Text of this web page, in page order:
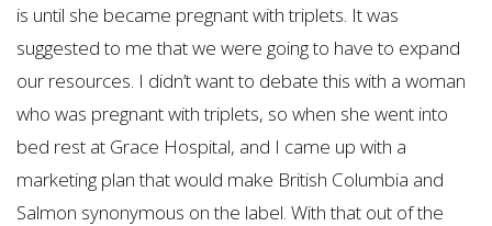
is until she became pregnant with triplets. It was
suggested to me that we were going to have to expand
our resources. I didn’t want to debate this with a woman
who was pregnant with triplets, so when she went into
bed rest at Grace Hospital, and I came up with a
marketing plan that would make British Columbia and
Salmon synonymous on the label. With that out of the